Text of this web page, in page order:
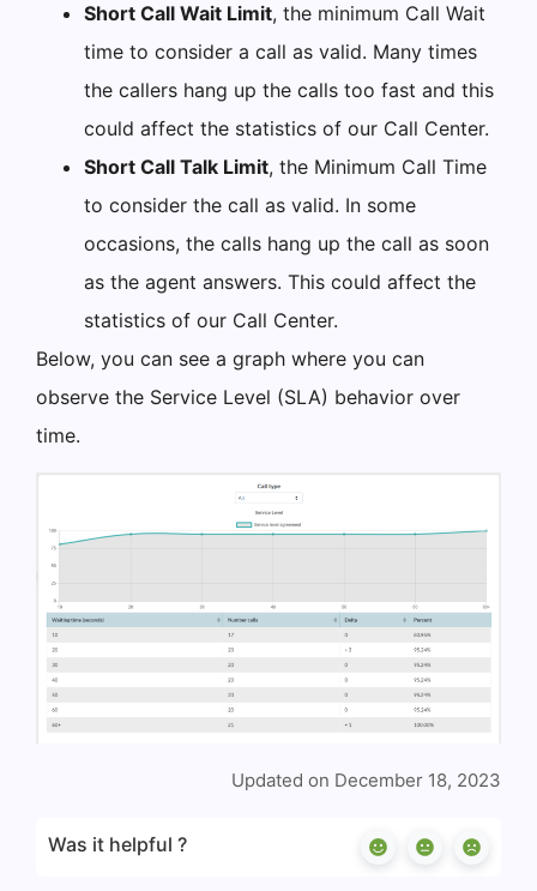
Short Call Wait Limit, the minimum Call Wait
time to consider a call as valid. Many times
the callers hang up the calls too fast and this
could affect the statistics of our Call Center.
Short Call Talk Limit, the Minimum Call Time
to consider the call as valid. In some
occasions, the calls hang up the call as soon
as the agent answers. This could affect the
statistics of our Call Center.
Below, you can see a graph where you can
observe the Service Level (SLA) behavior over
time.
Updated on December 18, 2023
Was it helpful ?